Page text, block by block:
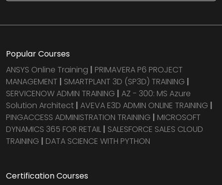
Popular Courses
ANSYS Online Training | PRIMAVERA P6 PROJECT
MANAGEMENT | SMARTPLANT 3D (SP3D) TRAINING |
SERVICENOW ADMIN TRAINING | AZ - 300: MS Azure
Solution Architect | AVEVA E3D ADMIN ONLINE TRAINING |
PINGACCESS ADMINISTRATION TRAINING | MICROSOFT
DYNAMICS 365 FOR RETAIL | SALESFORCE SALES CLOUD
TRAINING | DATA SCIENCE WITH PYTHON
Certification Courses